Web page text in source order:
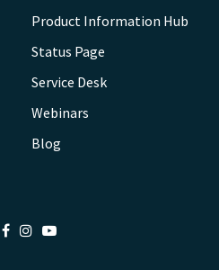
Product Information Hub
Status Page
Service Desk
Webinars
Blog
LinkedIn
FacebookInstagram